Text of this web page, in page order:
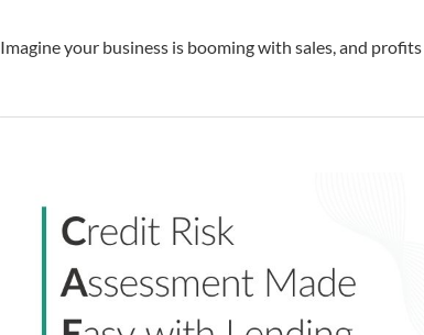
Imagine your business is booming with sales, and